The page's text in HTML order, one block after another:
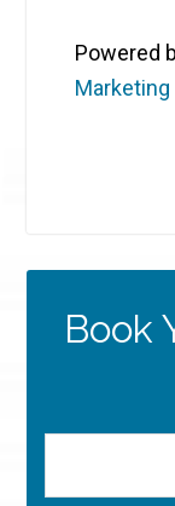
Powered
Book